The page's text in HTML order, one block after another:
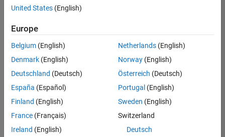
Save
Selected
Senior Software Engineer- Simulation
Senior
Software
Engineer-
Simulation
Cambridge
Product
| Experienced
United States (English)
Europe
Belgium (English)
Denmark (English)
Deutschland (Deutsch)
España (Español)
Finland (English)
France (Français)
Ireland (English)
Netherlands(English)
Norway(English)
Österreich (Deutsch)
Portugal (English)
Sweden (English)
Switzerland
Deutsch